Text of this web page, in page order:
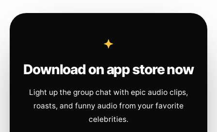
Download on app store now
Light up the group chat with epic audio clips,
roasts, and funny audio from your favorite
celebrities.